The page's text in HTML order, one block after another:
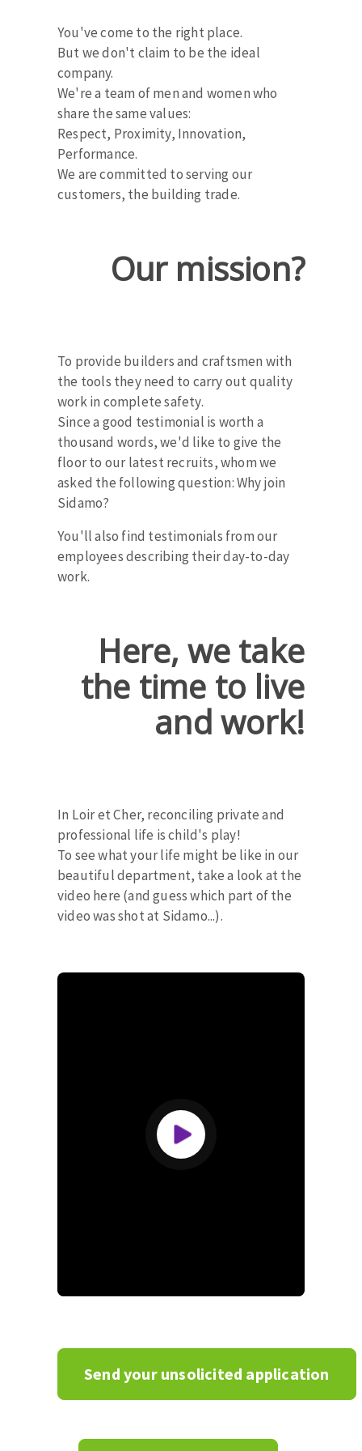
Fiber disks
Flap wheels
Mounted Points
grinding wheels
Felt wheels
Sanding belts
Sanding rolls
Vacuum cleaners
Cutting-off machines
Bandsaws
Bench grinders
Sanders
engine lathes
Tables
Circular Saw blades
Band saw blades
Annular cutter
Forets métaux
You've come to the right place.
But we don't claim to be the ideal
company.
We're a team of men and women who
share the same values:
Respect, Proximity, Innovation,
Performance.
We are committed to serving our
customers, the building trade.
Our mission?
To provide builders and craftsmen with
the tools they need to carry out quality
work in complete safety.
Since a good testimonial is worth a
thousand words, we'd like to give the
floor to our latest recruits, whom we
asked the following question: Why join
Sidamo?
You'll also find testimonials from our
employees describing their day-to-day
work.
Here, we take
the time to live
and work!
In Loir et Cher, reconciling private and
professional life is child's play!
To see what your life might be like in our
beautiful department, take a look at the
video here (and guess which part of the
video was shot at Sidamo...).
texte
Send your unsolicited application